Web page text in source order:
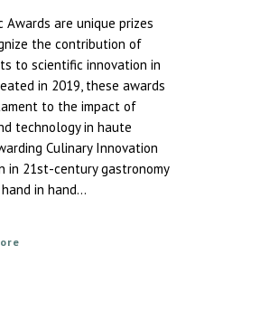
Awards are unique prizes
the contribution of
to scientific innovation in
in 2019, these awards
to the impact of
technology in haute
Culinary Innovation
in 21st-century gastronomy
in hand...